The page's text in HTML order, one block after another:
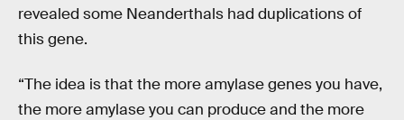
revealed some Neanderthals had duplications of
this gene.
“The idea is that the more amylase genes you have,
the more amylase you can produce and the more